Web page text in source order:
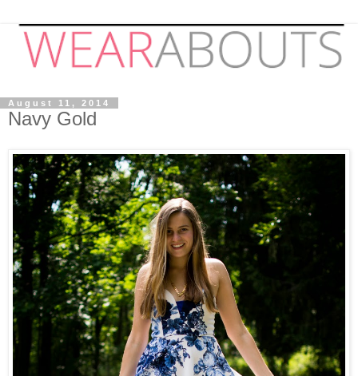
August 11, 2014
Navy Gold